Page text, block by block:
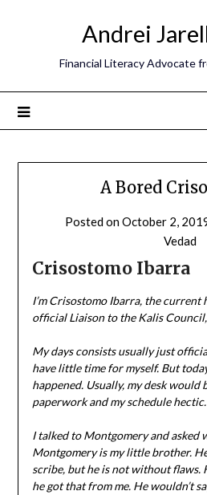
Andrei
Financial Literacy Advocate
A Bored
Posted onOctober 2,
Vedad
Crisostomo Ibarra
I’m Crisostomo Ibarra, the current
official Liaison to the Kalis Council,
My days consists usually just
have little time for myself. But
happened. Usually, my desk would
paperwork and my schedule hectic.
I talked to Montgomery and asked
Montgomery is my little brother.
scribe, but he is not without flaws.
he got that from me. He wouldn’t